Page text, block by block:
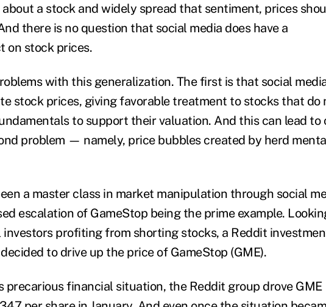
a stock and widely spread that sentiment, prices
there is no question that social media does have a
on stock prices.
with this generalization. The first is that social
stock prices, giving favorable treatment to stocks that do
to support their valuation. And this can lead to
problem — namely, price bubbles created by herd
a master class in market manipulation through social
escalation of GameStop being the prime example.
profiting from shorting stocks, a Reddit
to drive up the price of GameStop (GME).
precarious financial situation, the Reddit group drove GME